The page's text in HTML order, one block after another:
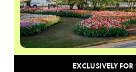
EXCLUSIVELY